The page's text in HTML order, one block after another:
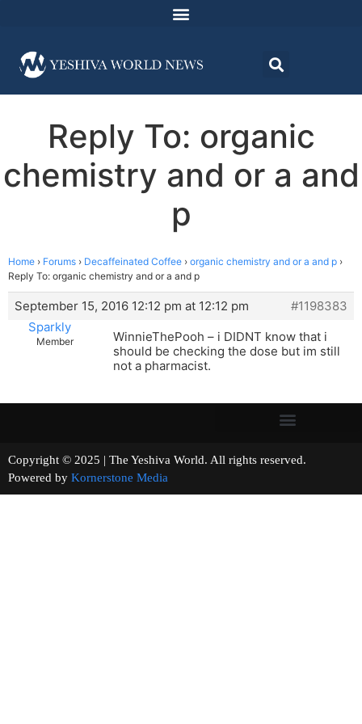
Reply To: organic
chemistry and or a and
p
Home › Forums › Decaffeinated Coffee › organic chemistry and or a and p ›
Reply To: organic chemistry and or a and p
September 15, 2016 12:12 pm at 12:12 pm
#1198383
Sparkly
Member
WinnieThePooh – i DIDNT know that i
should be checking the dose but im still
not a pharmacist.
Copyright © 2025 | The Yeshiva World. All rights reserved.
Powered by Kornerstone Media